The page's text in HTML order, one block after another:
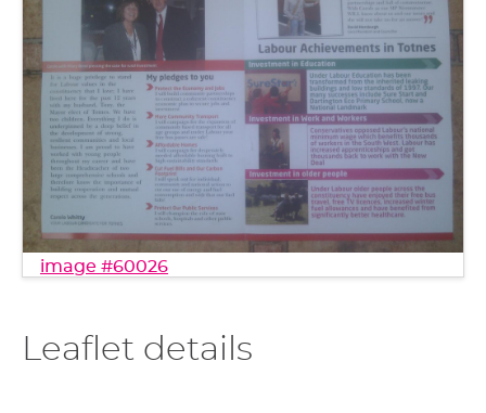
image #60026
Leaflet details